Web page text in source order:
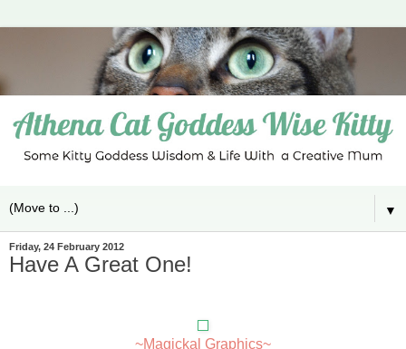
▼
Friday, 24 February 2012
Have A Great One!
~Magickal Graphics~